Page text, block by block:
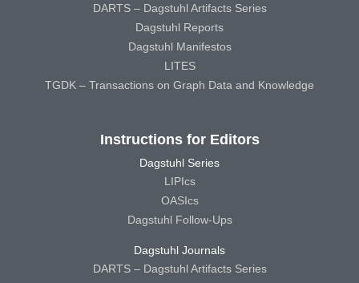
DARTS – Dagstuhl Artifacts Series
Dagstuhl Reports
Dagstuhl Manifestos
LITES
TGDK – Transactions on Graph Data and Knowledge
Instructions for Editors
Dagstuhl Series
LIPIcs
OASIcs
Dagstuhl Follow-Ups
Dagstuhl Journals
DARTS – Dagstuhl Artifacts Series